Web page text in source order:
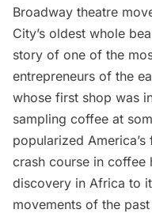
Broadway theatre
City’s oldest whole
story of one of the
entrepreneurs of the
whose first shop was
sampling coffee at
popularized
crash course in coffee
discovery in Africa to
movements of the